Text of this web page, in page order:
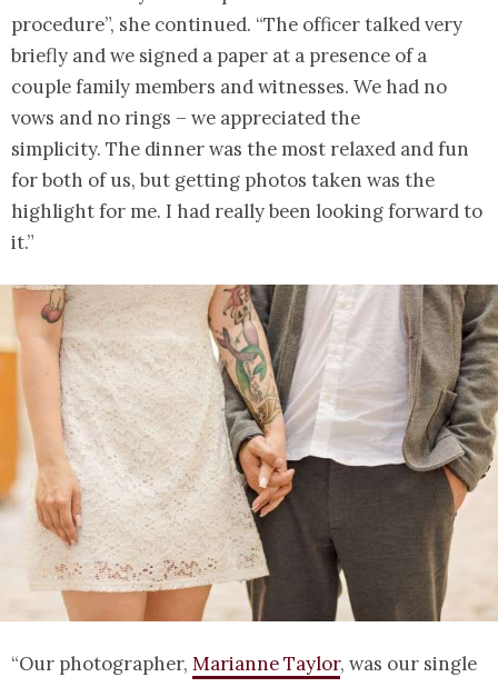
procedure”, she continued. “The officer talked very
briefly and we signed a paper at a presence of a
couple family members and witnesses. We had no
vows and no rings – we appreciated the
simplicity. The dinner was the most relaxed and fun
for both of us, but getting photos taken was the
highlight for me. I had really been looking forward to
it.”
“Our photographer, Marianne Taylor, was our single